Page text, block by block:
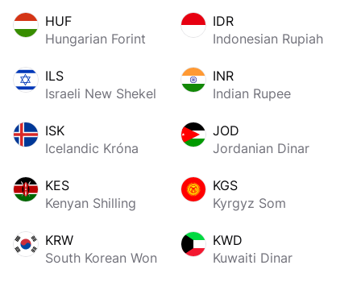
HUF
Hungarian Forint
IDR
Indonesian Rupiah
ILS
Israeli New Shekel
INR
Indian Rupee
ISK
Icelandic Króna
JOD
Jordanian Dinar
KES
Kenyan Shilling
KGS
Kyrgyz Som
KRW
South Korean Won
KWD
Kuwaiti Dinar